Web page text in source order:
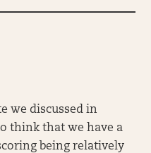
we discussed in
think that we have a
being relatively